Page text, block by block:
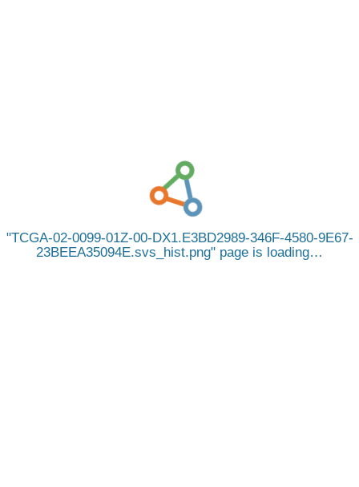
TCGA-02-0099-01Z-00-DX1.E3BD2989-346F-4580-9E67-
23BEEA35094E.svs_hist.png
page is loading…